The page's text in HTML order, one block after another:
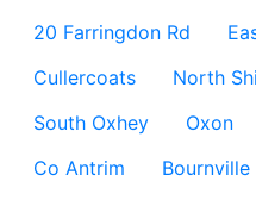
20 Farringdon Rd
Cullercoats
North
South Oxhey
Oxon
Co Antrim
Bournville